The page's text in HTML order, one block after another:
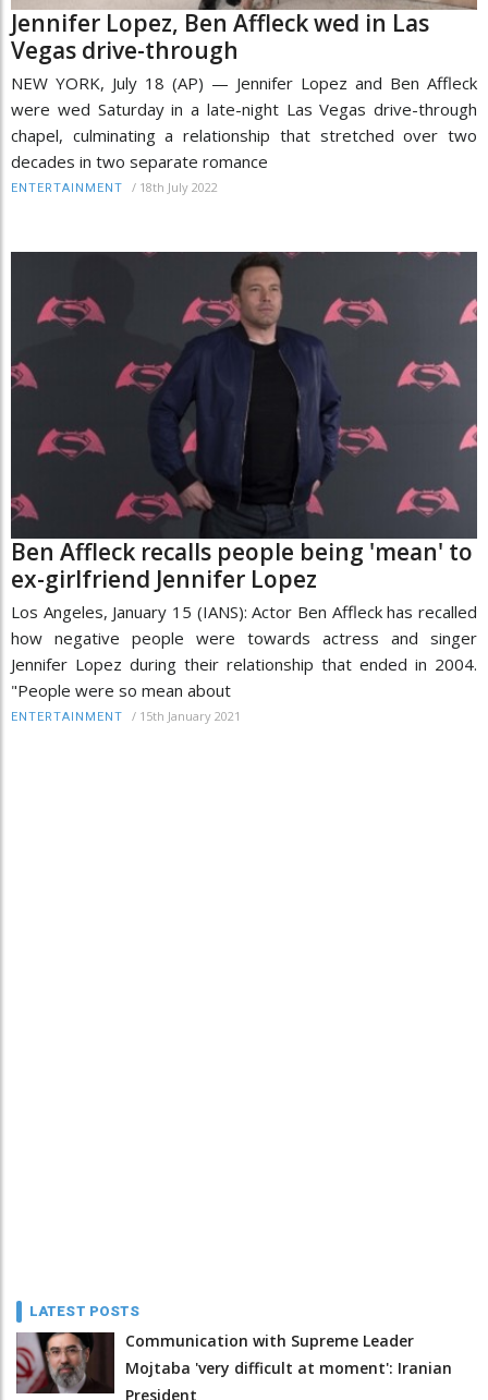
Jennifer Lopez, Ben Affleck wed in Las
Vegas drive-through
NEW YORK, July 18 (AP) — Jennifer Lopez and Ben Affleck
were wed Saturday in a late-night Las Vegas drive-through
chapel, culminating a relationship that stretched over two
decades in two separate romance
ENTERTAINMENT / 18th July 2022
Ben Affleck recalls people being 'mean' to
ex-girlfriend Jennifer Lopez
Los Angeles, January 15 (IANS): Actor Ben Affleck has recalled
how negative people were towards actress and singer
Jennifer Lopez during their relationship that ended in 2004.
"People were so mean about
ENTERTAINMENT / 15th January 2021
LATEST POSTS
Communication with Supreme Leader
Mojtaba 'very difficult at moment': Iranian
President